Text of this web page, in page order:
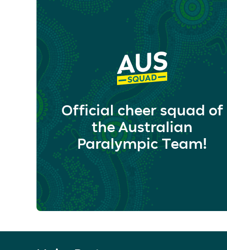
Official cheer squad of
the Australian
Paralympic Team!